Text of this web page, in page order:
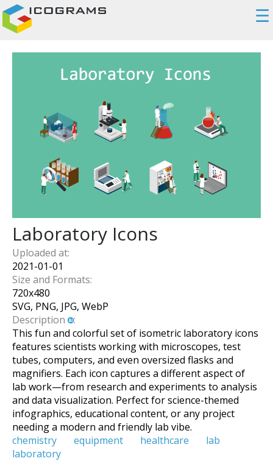
☰
Laboratory Icons
Uploaded at:
2021-01-01
Size and Formats:
720x480
SVG, PNG, JPG, WebP
Description
:
This fun and colorful set of isometric laboratory icons
features scientists working with microscopes, test
tubes, computers, and even oversized flasks and
magnifiers. Each icon captures a different aspect of
lab work—from research and experiments to analysis
and data visualization. Perfect for science-themed
infographics, educational content, or any project
needing a modern and friendly lab vibe.
chemistry
equipment healthcare
lab
laboratory